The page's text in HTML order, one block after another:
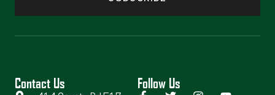
Contact Us Follow Us